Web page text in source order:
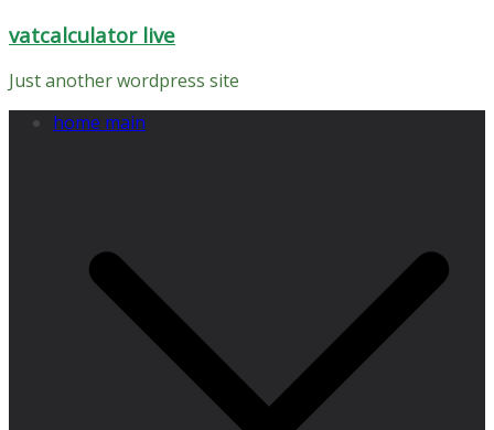
Skip
content
vatcalculator live
Just another wordpress site
home main